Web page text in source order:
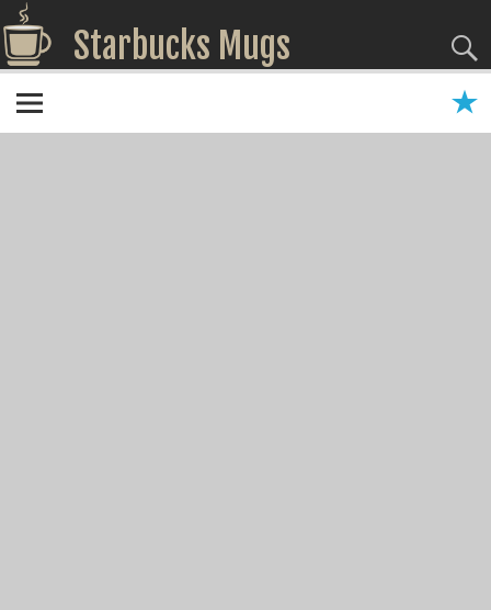
Starbucks Mugs